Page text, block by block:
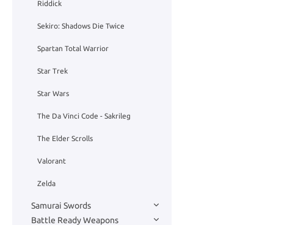
Riddick
Sekiro: Shadows Die Twice
Spartan Total Warrior
Star Trek
Star Wars
The Da Vinci Code - Sakrileg
The Elder Scrolls
Valorant
Zelda
Samurai Swords
Battle Ready Weapons